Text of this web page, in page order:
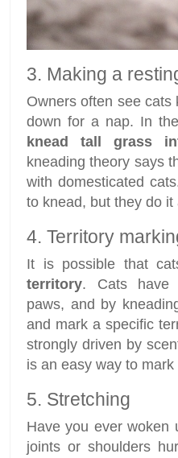
3. Making a
Owners often see cats
down for a nap. In
knead tall grass
kneading theory says
with domesticated
to knead, but they do it
4. Territory
It is possible that
territory. Cats have
paws, and by
and mark a specific
strongly driven by
is an easy way to mark
5. Stretching
Have you ever woken
joints or shoulders